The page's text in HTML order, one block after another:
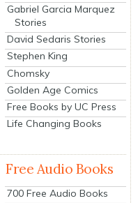
Gabriel Garcia Marquez
Stories
David Sedaris Stories
Stephen King
Chomsky
Golden Age Comics
Free Books by UC Press
Life Changing Books
Free Audio Books
700 Free Audio Books